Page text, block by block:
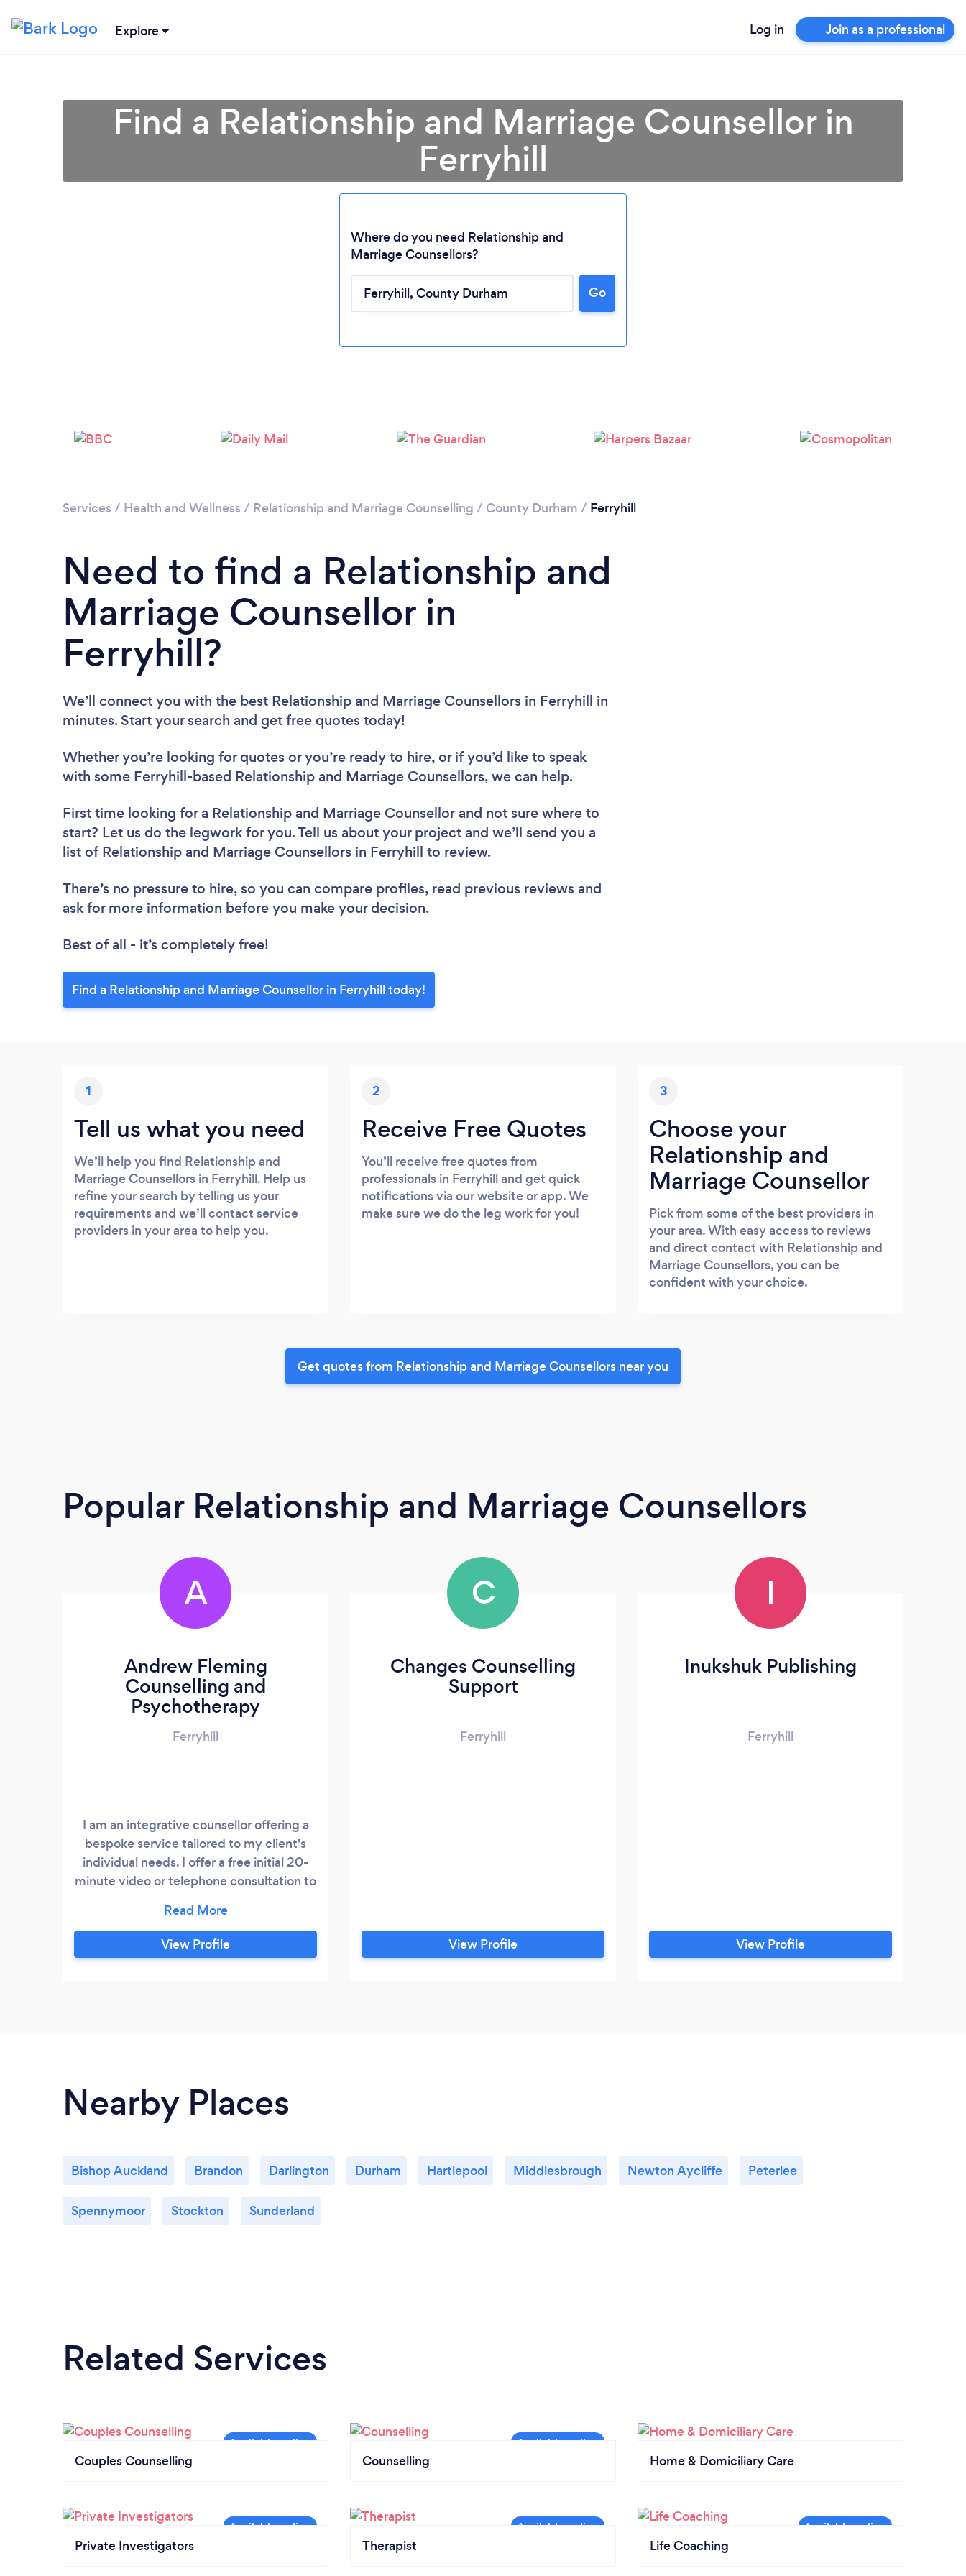
Explore Log in Join as a professional
Loading...
Find a Relationship and Marriage Counsellor in
Ferryhill
Where do you need Relationship and
Marriage Counsellors?
Go
Services / Health and Wellness / Relationship and Marriage Counselling / County Durham / Ferryhill
Need to find a Relationship and
Marriage Counsellor in
Ferryhill?
We’ll connect you with the best Relationship and Marriage Counsellors in Ferryhill in
minutes. Start your search and get free quotes today!
Whether you’re looking for quotes or you’re ready to hire, or if you’d like to speak
with some Ferryhill-based Relationship and Marriage Counsellors, we can help.
First time looking for a Relationship and Marriage Counsellor and not sure where to
start? Let us do the legwork for you. Tell us about your project and we’ll send you a
list of Relationship and Marriage Counsellors in Ferryhill to review.
There’s no pressure to hire, so you can compare profiles, read previous reviews and
ask for more information before you make your decision.
Best of all - it’s completely free!
Find a Relationship and Marriage Counsellor in Ferryhill today!
1
Tell us what you need
We’ll help you find Relationship and
Marriage Counsellors in Ferryhill. Help us
refine your search by telling us your
requirements and we’ll contact service
providers in your area to help you.
2
Receive Free Quotes
You’ll receive free quotes from
professionals in Ferryhill and get quick
notifications via our website or app. We
make sure we do the leg work for you!
3
Choose your
Relationship and
Marriage Counsellor
Pick from some of the best providers in
your area. With easy access to reviews
and direct contact with Relationship and
Marriage Counsellors, you can be
confident with your choice.
Get quotes from Relationship and Marriage Counsellors near you
Popular Relationship and Marriage Counsellors
A
Andrew Fleming
Counselling and
Psychotherapy
Ferryhill
I am an integrative counsellor offering a
bespoke service tailored to my client's
individual needs. I offer a free initial 20-
minute video or telephone consultation to
https://andrewfleming.uk/
View Profile
C
Changes Counselling
Support
Ferryhill
View Profile
I
Inukshuk Publishing
Ferryhill
View Profile
Nearby Places
Bishop Auckland Brandon Darlington Durham Hartlepool Middlesbrough Newton Aycliffe Peterlee
Spennymoor Stockton Sunderland
Related Services
Couples Counselling Counselling Home & Domiciliary Care
Private Investigators Therapist Life Coaching